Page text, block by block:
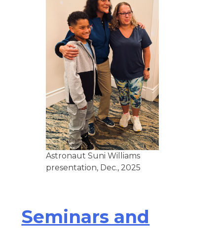
Astronaut Suni Williams
presentation, Dec., 2025
Seminars and